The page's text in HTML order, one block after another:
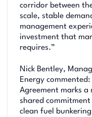
corridor between
scale, stable
management
investment that
requires.”
Nick Bentley,
Energy
Agreement marks
shared
clean fuel